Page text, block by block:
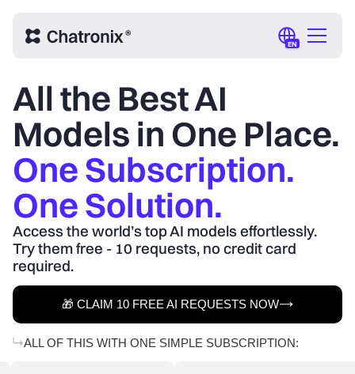
EN
All the Best AI
Models in One Place.
One Subscription.
One Solution.
Access the world’s top AI models effortlessly.
Try them free - 10 requests, no credit card
required.
🎁 CLAIM 10 FREE AI REQUESTS NOW
ALL OF THIS WITH ONE SIMPLE SUBSCRIPTION: